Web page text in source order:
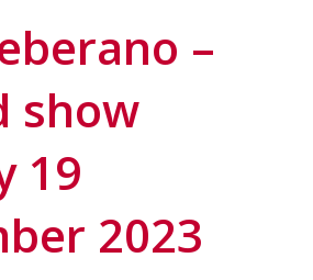
–
show
19
2023